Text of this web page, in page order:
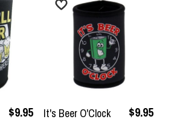
$9.95
It's Beer O'Clock
$9.95